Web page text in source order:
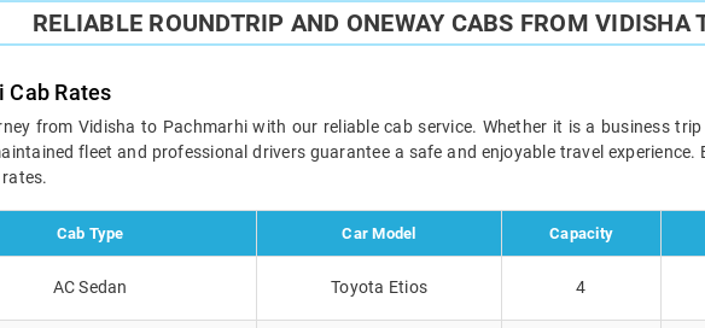
RELIABLE ROUNDTRIP AND ONEWAY CABS FROM VIDISHA
Rates
from Vidisha to Pachmarhi with our reliable cab service. Whether it is a business
fleet and professional drivers guarantee a safe and enjoyable travel
Cab Type Car Model Capacity
AC Sedan Toyota Etios 4